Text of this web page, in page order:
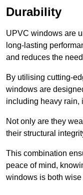
Durability
UPVC windows are
long-lasting
and reduces the
By utilising cutting-
windows are
including heavy rain,
Not only are they
their structural
This combination
peace of mind,
windows is both